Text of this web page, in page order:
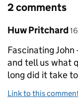
2 comments
Comment by
Huw Pritchard
Fascinating
and tell us what
long did it take
Link to this